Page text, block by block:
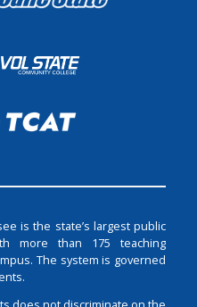
is the state’s largest public
more than 175 teaching
The system is governed